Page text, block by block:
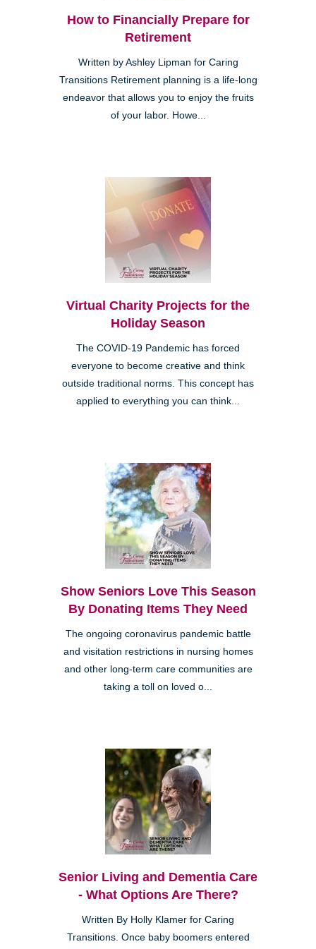
How to Financially Prepare for
Retirement
Written by Ashley Lipman for Caring
Transitions Retirement planning is a life-long
endeavor that allows you to enjoy the fruits
of your labor. Howe...
Virtual Charity Projects for the
Holiday Season
The COVID-19 Pandemic has forced
everyone to become creative and think
outside traditional norms. This concept has
applied to everything you can think...
Show Seniors Love This Season
By Donating Items They Need
The ongoing coronavirus pandemic battle
and visitation restrictions in nursing homes
and other long-term care communities are
taking a toll on loved o...
Senior Living and Dementia Care
- What Options Are There?
Written By Holly Klamer for Caring
Transitions. Once baby boomers entered